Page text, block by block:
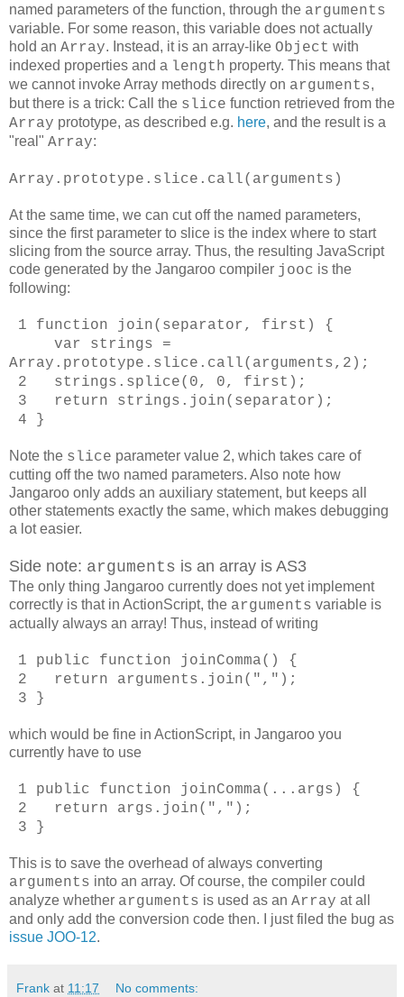
named parameters of the function, through the arguments
variable. For some reason, this variable does not actually
hold an Array. Instead, it is an array-like Object with
indexed properties and a length property. This means that
we cannot invoke Array methods directly on arguments,
but there is a trick: Call the slice function retrieved from the
Array prototype, as described e.g. here, and the result is a
"real" Array:
Array.prototype.slice.call(arguments)
At the same time, we can cut off the named parameters,
since the first parameter to slice is the index where to start
slicing from the source array. Thus, the resulting JavaScript
code generated by the Jangaroo compiler jooc is the
following:
1 function join(separator, first) {
var strings =
Array.prototype.slice.call(arguments,2);
2 strings.splice(0, 0, first);
3 return strings.join(separator);
4 }
Note the slice parameter value 2, which takes care of
cutting off the two named parameters. Also note how
Jangaroo only adds an auxiliary statement, but keeps all
other statements exactly the same, which makes debugging
a lot easier.
Side note: arguments is an array is AS3
The only thing Jangaroo currently does not yet implement
correctly is that in ActionScript, the arguments variable is
actually always an array! Thus, instead of writing
1 public function joinComma() {
2 return arguments.join(",");
3 }
which would be fine in ActionScript, in Jangaroo you
currently have to use
1 public function joinComma(...args) {
2 return args.join(",");
3 }
This is to save the overhead of always converting
arguments into an array. Of course, the compiler could
analyze whether arguments is used as an Array at all
and only add the conversion code then. I just filed the bug as
issue JOO-12.
Frank at 11:17 No comments: